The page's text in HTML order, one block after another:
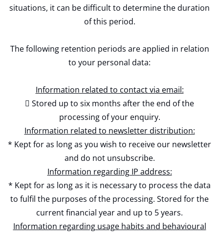
situations, it can be difficult to determine the duration
of this period.
The following retention periods are applied in relation
to your personal data:
Information related to contact via email:
 Stored up to six months after the end of the
processing of your enquiry.
Information related to newsletter distribution:
* Kept for as long as you wish to receive our newsletter
and do not unsubscribe.
Information regarding IP address:
* Kept for as long as it is necessary to process the data
to fulfil the purposes of the processing. Stored for the
current financial year and up to 5 years.
Information regarding usage habits and behavioural